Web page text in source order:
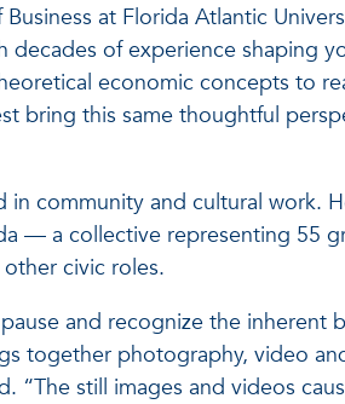
at Florida Atlantic
decades of experience shaping
economic concepts to
bring this same thoughtful
community and cultural work.
— a collective representing 55
civic roles.
and recognize the inherent
together photography, video
“The still images and videos